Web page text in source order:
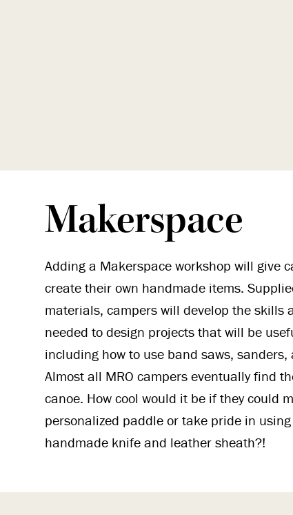
Makerspace
Adding a Makerspace workshop will give
create their own handmade items.
materials, campers will develop the skills
needed to design projects that will be
including how to use band saws,
Almost all MRO campers eventually find
canoe. How cool would it be if they could
personalized paddle or take pride in
handmade knife and leather sheath?!